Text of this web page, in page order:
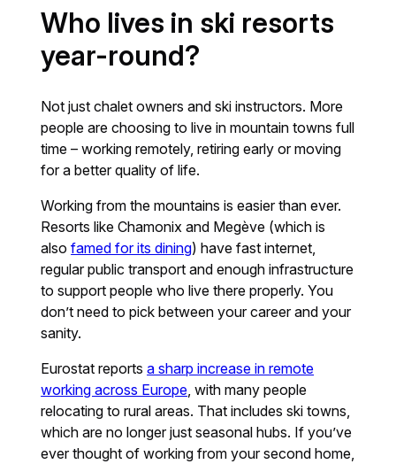
Who lives in ski resorts
year-round?
Not just chalet owners and ski instructors. More
people are choosing to live in mountain towns full
time – working remotely, retiring early or moving
for a better quality of life.
Working from the mountains is easier than ever.
Resorts like Chamonix and Megève (which is
alsofamed for its dining) have fast internet,
regular public transport and enough infrastructure
to support people who live there properly. You
don’t need to pick between your career and your
sanity.
Eurostat reportsa sharp increase in remote
working across Europe , with many people
relocating to rural areas. That includes ski towns,
which are no longer just seasonal hubs. If you’ve
ever thought of working from your second home,